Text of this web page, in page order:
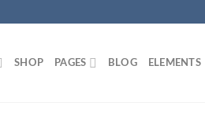
SHOP PAGES BLOG ELEMENTS